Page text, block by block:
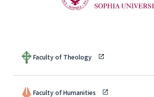
Faculty of Theology
Faculty of Humanities